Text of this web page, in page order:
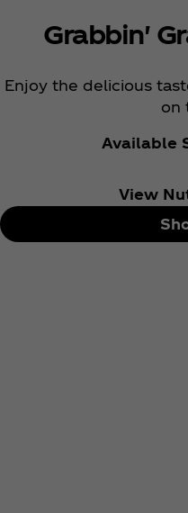
Grabbin'
Enjoy the delicious
on
Available
View